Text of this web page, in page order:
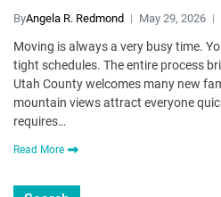
ByAngela R. Redmond May 29, 2026
Moving is always a very busy time.
tight schedules. The entire process
Utah County welcomes many new
mountain views attract everyone
requires…
Read More